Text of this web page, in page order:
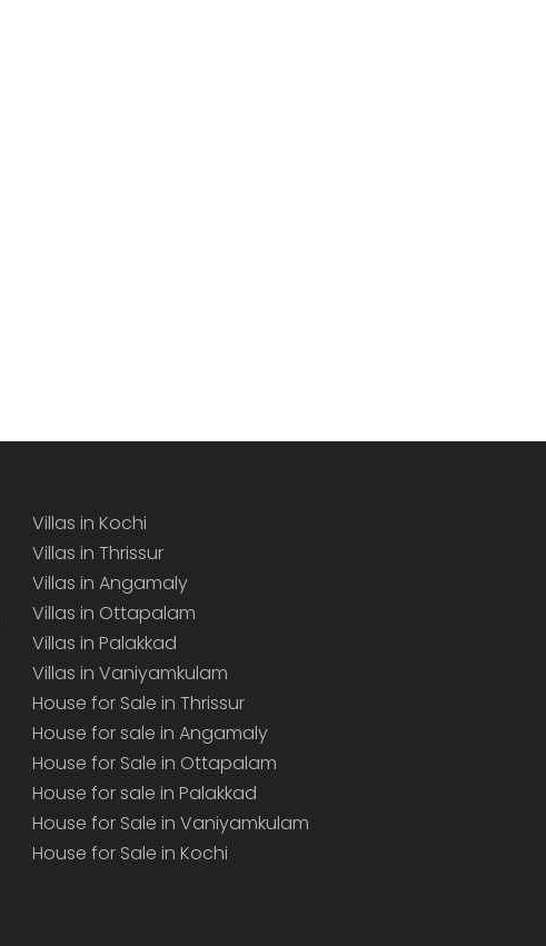
Villas in Kochi
Villas in Thrissur
Villas in Angamaly
Villas in Ottapalam
Villas in Palakkad
Villas in Vaniyamkulam
House for Sale in Thrissur
House for sale in Angamaly
House for Sale in Ottapalam
House for sale in Palakkad
House for Sale in Vaniyamkulam
House for Sale in Kochi